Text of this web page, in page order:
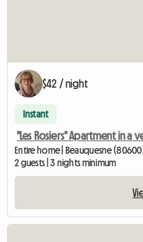
$42 / night
Instant
"Les Rosiers" Apartment in a
Entire home | Beauquesne
2 guests | 3 nights minimum